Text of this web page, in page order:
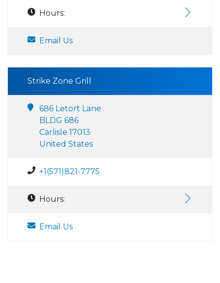
Hours:
Email Us
Strike Zone Grill
686 Letort Lane
BLDG 686
Carlisle 17013
United States
+1(571)821-7775
Hours:
Email Us